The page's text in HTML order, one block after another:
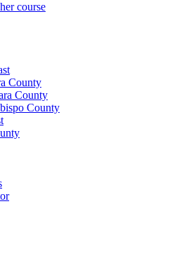
course
County
County
County